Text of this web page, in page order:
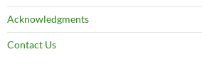
Acknowledgments
Contact Us